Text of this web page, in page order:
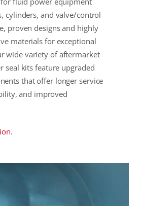
cylinders, and valve/control
proven designs and highly
materials for exceptional
wide variety of aftermarket
seal kits feature upgraded
that offer longer service
and improved